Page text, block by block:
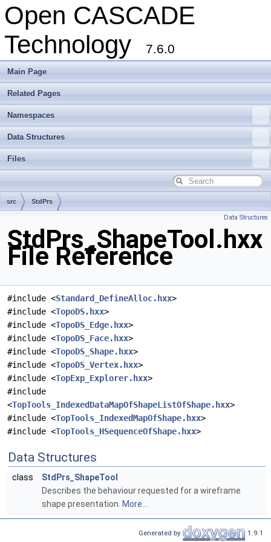
Open CASCADE
Technology
7.6.0
Main Page
Related Pages
Namespaces
Data Structures
Files
src StdPrs
Data Structures
StdPrs_ShapeTool.hxx
File Reference
#include <Standard_DefineAlloc.hxx>
#include <TopoDS.hxx>
#include <TopoDS_Edge.hxx>
#include <TopoDS_Face.hxx>
#include <TopoDS_Shape.hxx>
#include <TopoDS_Vertex.hxx>
#include <TopExp_Explorer.hxx>
#include
<TopTools_IndexedDataMapOfShapeListOfShape.hxx>
#include <TopTools_IndexedMapOfShape.hxx>
#include <TopTools_HSequenceOfShape.hxx>
Data Structures
class
StdPrs_ShapeTool
Describes the behaviour requested for a wireframe
shape presentation. More...
Generated by 1.9.1